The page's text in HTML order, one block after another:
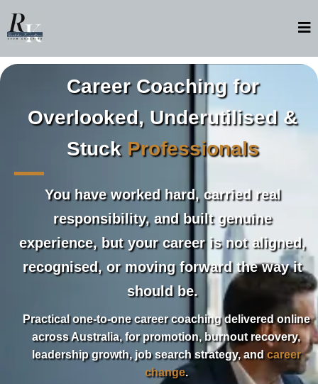
Career Coaching for
Overlooked, Underutilised &
Stuck Professionals
You have worked hard, carried real
responsibility, and built genuine
experience, but your career is not aligned,
recognised, or moving forward the way it
should be.
Practical one-to-one career coaching delivered online
across Australia, for promotion, burnout recovery,
leadership growth, job search strategy, andcareer
change.